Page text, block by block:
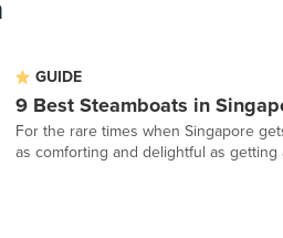
GUIDE
9 Best Steamboats in
For the rare times when Singapore
as comforting and delightful as getting